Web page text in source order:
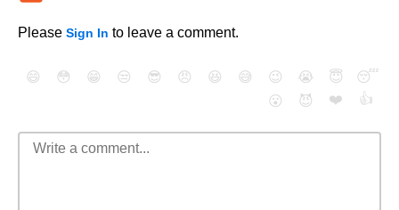
Please Sign In to leave a comment.
😄 😳 😁 😒 😎 😠 😆 😅 😉 😭 😇
😴
😮
😈 ❤️ 👍